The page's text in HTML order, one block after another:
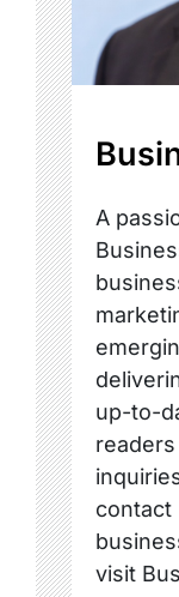
A
up-to-
contact
visit